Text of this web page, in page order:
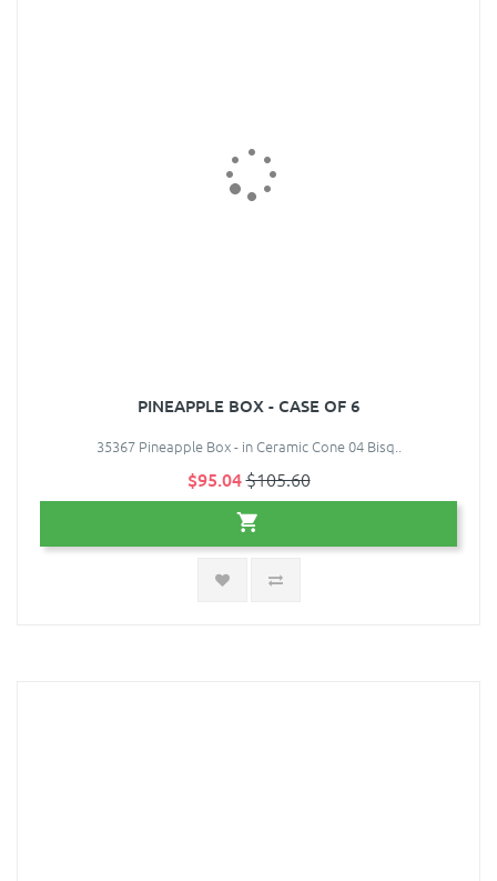
PINEAPPLE BOX - CASE OF 6
35367 Pineapple Box - in Ceramic Cone 04 Bisq..
$95.04$105.60